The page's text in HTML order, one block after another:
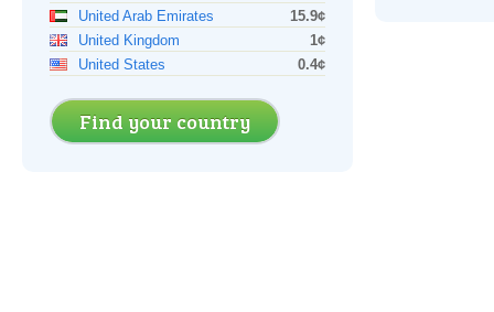
United Arab Emirates
15.9¢
United Kingdom
1¢
United States
0.4¢
Find your country